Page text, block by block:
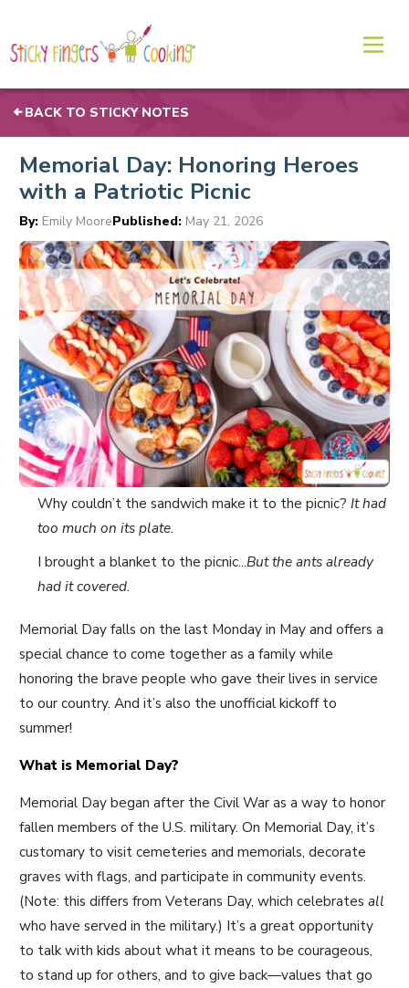
BACK TO STICKY NOTES
Memorial Day: Honoring Heroes
with a Patriotic Picnic
By: Emily MoorePublished: May 21, 2026
Why couldn’t the sandwich make it to the picnic? It had
too much on its plate.
I brought a blanket to the picnic...But the ants already
had it covered.
Memorial Day falls on the last Monday in May and offers a
special chance to come together as a family while
honoring the brave people who gave their lives in service
to our country. And it’s also the unofficial kickoff to
summer!
What is Memorial Day?
Memorial Day began after the Civil War as a way to honor
fallen members of the U.S. military. On Memorial Day, it’s
customary to visit cemeteries and memorials, decorate
graves with flags, and participate in community events.
(Note: this differs from Veterans Day, which celebrates all
who have served in the military.) It’s a great opportunity
to talk with kids about what it means to be courageous,
to stand up for others, and to give back—values that go